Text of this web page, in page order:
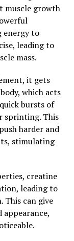
diseases
that can
being. By
a natural
physical and
to improve
mass, or
be the
of
Guide
muscle growth
energy to
leading to
mass.
it gets
which acts
bursts of
sprinting. This
harder and
stimulating
creatine
leading to
This can give
appearance,